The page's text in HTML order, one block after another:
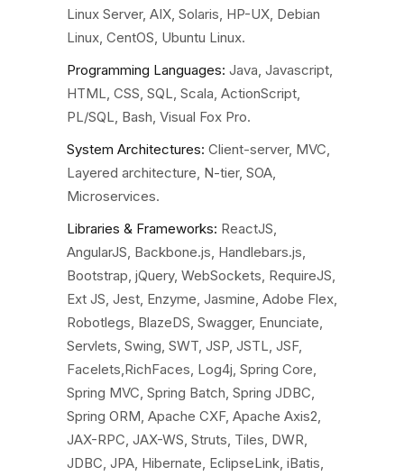
Linux Server, AIX, Solaris, HP-UX, Debian
Linux, CentOS, Ubuntu Linux.
Programming Languages: Java, Javascript,
HTML, CSS, SQL, Scala, ActionScript,
PL/SQL, Bash, Visual Fox Pro.
System Architectures: Client-server, MVC,
Layered architecture, N-tier, SOA,
Microservices.
Libraries & Frameworks: ReactJS,
AngularJS, Backbone.js, Handlebars.js,
Bootstrap, jQuery, WebSockets, RequireJS,
Ext JS, Jest, Enzyme, Jasmine, Adobe Flex,
Robotlegs, BlazeDS, Swagger, Enunciate,
Servlets, Swing, SWT, JSP, JSTL, JSF,
Facelets,RichFaces, Log4j, Spring Core,
Spring MVC, Spring Batch, Spring JDBC,
Spring ORM, Apache CXF, Apache Axis2,
JAX-RPC, JAX-WS, Struts, Tiles, DWR,
JDBC, JPA, Hibernate, EclipseLink, iBatis,